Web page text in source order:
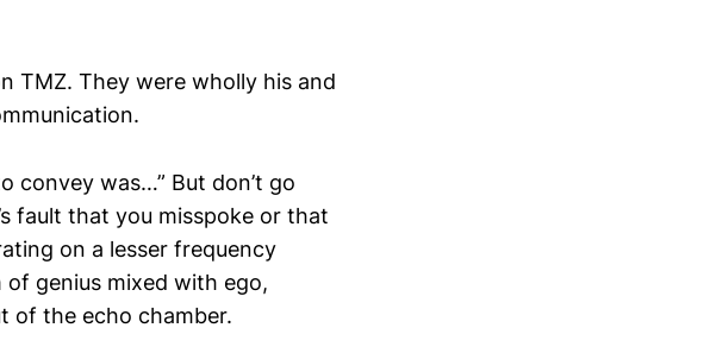
TMZ. They were wholly his and
convey was…” But don’t go
fault that you misspoke or that
on a lesser frequency
of genius mixed with ego,
of the echo chamber.